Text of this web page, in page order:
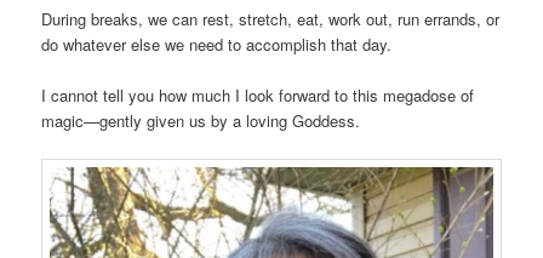
During breaks, we can rest, stretch, eat, work out, run errands, or
do whatever else we need to accomplish that day.
I cannot tell you how much I look forward to this megadose of
magic—gently given us by a loving Goddess.